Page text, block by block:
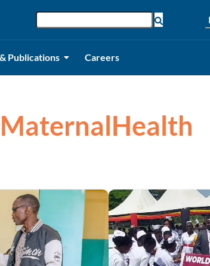
Publications Careers